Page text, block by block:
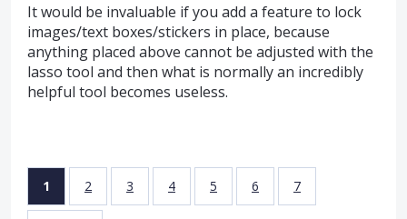
It would be invaluable if you add a feature to lock
images/text boxes/stickers in place, because
anything placed above cannot be adjusted with the
lasso tool and then what is normally an incredibly
helpful tool becomes useless.
1 2 3 4 5 6 7